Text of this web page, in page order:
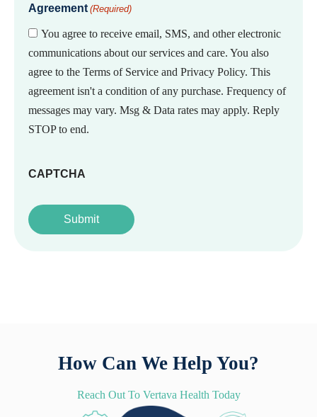
Agreement (Required)
You agree to receive email, SMS, and other electronic
communications about our services and care. You also
agree to the Terms of Service and Privacy Policy. This
agreement isn't a condition of any purchase. Frequency of
messages may vary. Msg & Data rates may apply. Reply
STOP to end.
CAPTCHA
How Can We Help You?
Reach Out To Vertava Health Today